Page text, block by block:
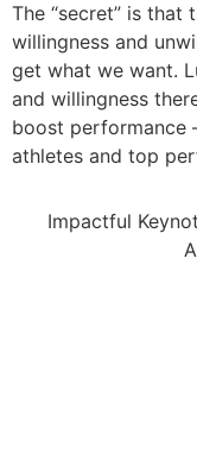
The “secret” is that
willingness and
get what we want.
and willingness
boost performance
athletes and top
Impactful